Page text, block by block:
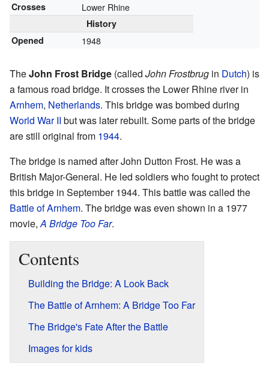
Crosses Lower Rhine
History
Opened
1948
TheJohn Frost Bridge (called John Frostbrug in Dutch) is
a famous road bridge. It crosses the Lower Rhine river in
Arnhem, Netherlands. This bridge was bombed during
World War II but was later rebuilt. Some parts of the bridge
are still original from 1944.
The bridge is named after John Dutton Frost. He was a
British Major-General. He led soldiers who fought to protect
this bridge in September 1944. This battle was called the
Battle of Arnhem. The bridge was even shown in a 1977
movie,A Bridge Too Far.
Contents
Building the Bridge: A Look Back
The Battle of Arnhem: A Bridge Too Far
The Bridge's Fate After the Battle
Images for kids